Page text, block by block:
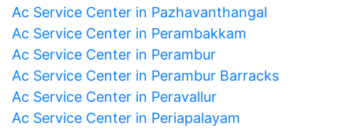
Ac Service Center in Pazhavanthangal
Ac Service Center in Perambakkam
Ac Service Center in Perambur
Ac Service Center in Perambur Barracks
Ac Service Center in Peravallur
Ac Service Center in Periapalayam